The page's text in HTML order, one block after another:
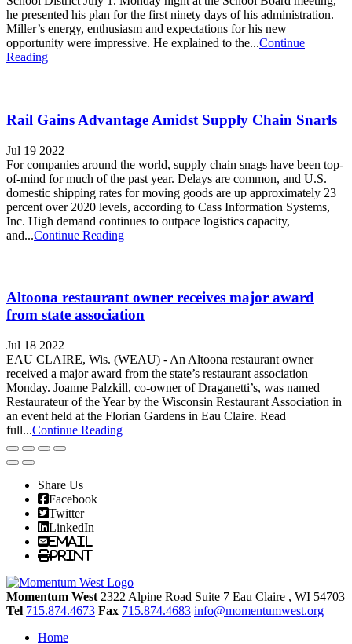
he presented his plan for the first ninety days of his administration.
Miller’s energy, enthusiasm and expectations for his new
opportunity were impressive. He explained to the...Continue
Reading
Rail Gains Advantage Amidst Supply Chain Snarls
Jul 19 2022
For companies around the world, supply chain snags have been top-
of-mind for much of the past year. Delays are common, and U.S.
domestic shipping rates for moving goods are up approximately 23
percent over 2020 levels, according to Cass Information Systems,
Inc. High demand continues to outpace logistics capacity,
and...Continue Reading
Altoona restaurant owner receives major award
from state association
Jul 18 2022
EAU CLAIRE, Wis. (WEAU) - An Altoona restaurant owner
received a major award from the state’s restaurant association
Monday. Joanne Palzkill, co-owner of Draganetti’s, was named
Restaurateur of the Year by the Wisconsin Restaurant Association in
an event held at the Florian Gardens in Eau Claire. Read
full...Continue Reading
Share Us
Facebook
Twitter
LinkedIn
Email
Print
Momentum West 2322 Alpine Road Suite 7 Eau Claire , WI 54703
Tel 715.874.4673 Fax 715.874.4683 info@momentumwest.org
Home